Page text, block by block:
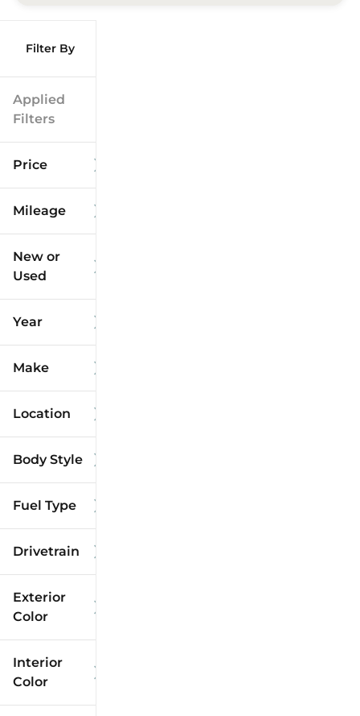
Filter By
Applied
Filters
Price
Mileage
0
New or
Used
Year
Make
Location
Body Style
Fuel Type
Drivetrain
Exterior
Color
Interior
Color